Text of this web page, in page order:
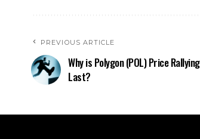
PREVIOUS ARTICLE
Why is Polygon (POL) Price
Last?